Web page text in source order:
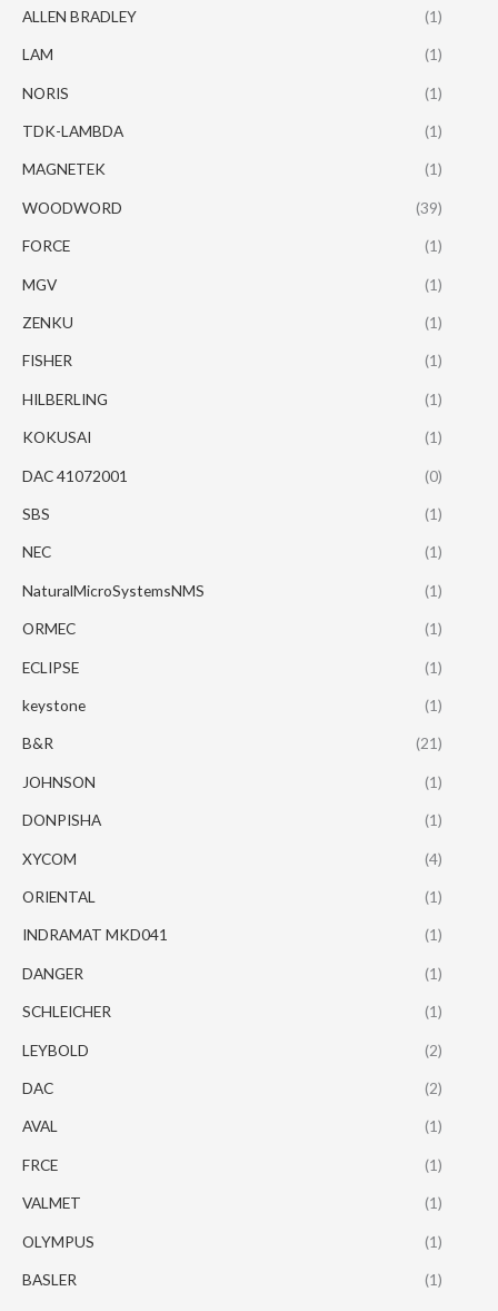
ALLEN BRADLEY (1)
LAM (1)
NORIS (1)
TDK-LAMBDA (1)
MAGNETEK (1)
WOODWORD (39)
FORCE (1)
MGV (1)
ZENKU (1)
FISHER (1)
HILBERLING (1)
KOKUSAI (1)
DAC 41072001 (0)
SBS (1)
NEC (1)
NaturalMicroSystemsNMS (1)
ORMEC (1)
ECLIPSE (1)
keystone (1)
B&R (21)
JOHNSON (1)
DONPISHA (1)
XYCOM (4)
ORIENTAL (1)
INDRAMAT MKD041 (1)
DANGER (1)
SCHLEICHER (1)
LEYBOLD (2)
DAC (2)
AVAL (1)
FRCE (1)
VALMET (1)
OLYMPUS (1)
BASLER (1)